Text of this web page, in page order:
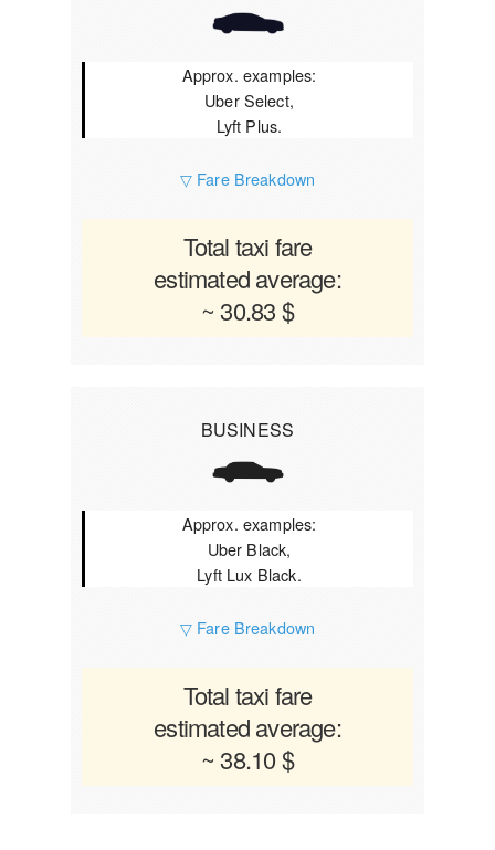
Approx. examples:
Uber Select,
Lyft Plus.
▽ Fare Breakdown
Total taxi fare
estimated average:
~ 30.83 $
BUSINESS
Approx. examples:
Uber Black,
Lyft Lux Black.
▽ Fare Breakdown
Total taxi fare
estimated average:
~ 38.10 $